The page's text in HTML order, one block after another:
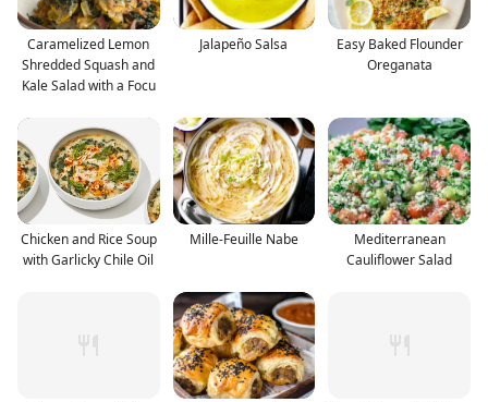
Caramelized Lemon
Shredded Squash and
Kale Salad with a Focu
Jalapeño Salsa
Easy Baked Flounder
Oreganata
Chicken and Rice Soup
with Garlicky Chile Oil
Mille-Feuille Nabe
Mediterranean
Cauliflower Salad